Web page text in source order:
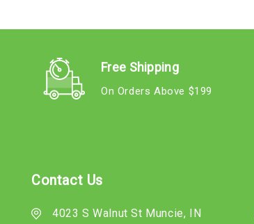
Free Shipping
On Orders Above $199
Contact Us
4023 S Walnut St Muncie, IN